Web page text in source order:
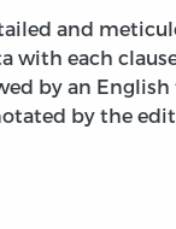
and
with each
by an
by the